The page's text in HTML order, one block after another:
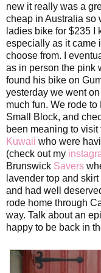
new it really was a
cheap in Australia so
ladies bike for $235 I
especially as it came
choose from. I
as in person the pink
found his bike on
yesterday we went
much fun. We rode
Small Block, and
been meaning to visit
Kuwaii who were
(check out my
Brunswick Savers
lavender top and
and had well
rode home through
way. Talk about an
happy to be back in